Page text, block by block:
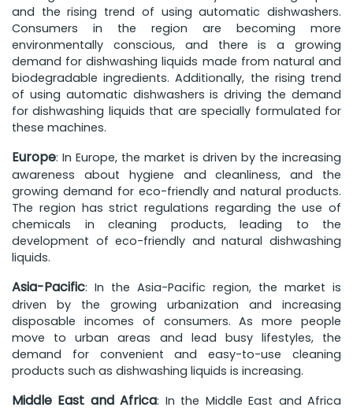
and the rising trend of using automatic dishwashers.
Consumers in the region are becoming more
environmentally conscious, and there is a growing
demand for dishwashing liquids made from natural and
biodegradable ingredients. Additionally, the rising trend
of using automatic dishwashers is driving the demand
for dishwashing liquids that are specially formulated for
these machines.
Europe: In Europe, the market is driven by the increasing
awareness about hygiene and cleanliness, and the
growing demand for eco-friendly and natural products.
The region has strict regulations regarding the use of
chemicals in cleaning products, leading to the
development of eco-friendly and natural dishwashing
liquids.
Asia-Pacific: In the Asia-Pacific region, the market is
driven by the growing urbanization and increasing
disposable incomes of consumers. As more people
move to urban areas and lead busy lifestyles, the
demand for convenient and easy-to-use cleaning
products such as dishwashing liquids is increasing.
Middle East and Africa: In the Middle East and Africa